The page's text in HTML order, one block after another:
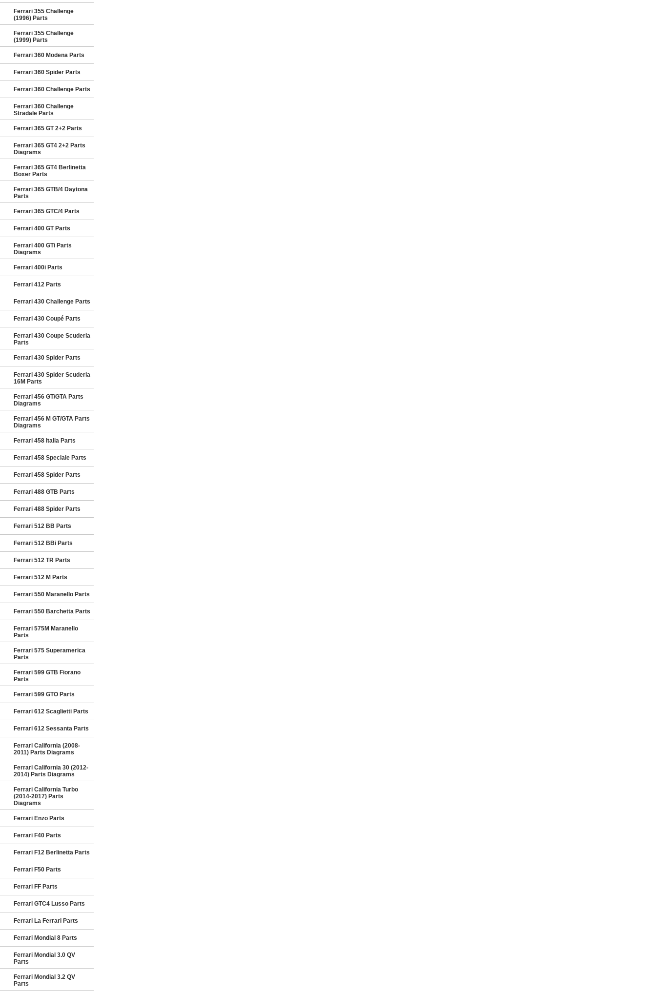
Ferrari 355 Challenge
(1996) Parts
Ferrari 355 Challenge
(1999) Parts
Ferrari 360 Modena Parts
Ferrari 360 Spider Parts
Ferrari 360 Challenge Parts
Ferrari 360 Challenge
Stradale Parts
Ferrari 365 GT 2+2 Parts
Ferrari 365 GT4 2+2 Parts
Diagrams
Ferrari 365 GT4 Berlinetta
Boxer Parts
Ferrari 365 GTB/4 Daytona
Parts
Ferrari 365 GTC/4 Parts
Ferrari 400 GT Parts
Ferrari 400 GTi Parts
Diagrams
Ferrari 400i Parts
Ferrari 412 Parts
Ferrari 430 Challenge Parts
Ferrari 430 Coupé Parts
Ferrari 430 Coupe Scuderia
Parts
Ferrari 430 Spider Parts
Ferrari 430 Spider Scuderia
16M Parts
Ferrari 456 GT/GTA Parts
Diagrams
Ferrari 456 M GT/GTA Parts
Diagrams
Ferrari 458 Italia Parts
Ferrari 458 Speciale Parts
Ferrari 458 Spider Parts
Ferrari 488 GTB Parts
Ferrari 488 Spider Parts
Ferrari 512 BB Parts
Ferrari 512 BBi Parts
Ferrari 512 TR Parts
Ferrari 512 M Parts
Ferrari 550 Maranello Parts
Ferrari 550 Barchetta Parts
Ferrari 575M Maranello
Parts
Ferrari 575 Superamerica
Parts
Ferrari 599 GTB Fiorano
Parts
Ferrari 599 GTO Parts
Ferrari 612 Scaglietti Parts
Ferrari 612 Sessanta Parts
Ferrari California (2008-
2011) Parts Diagrams
Ferrari California 30 (2012-
2014) Parts Diagrams
Ferrari California Turbo
(2014-2017) Parts
Diagrams
Ferrari Enzo Parts
Ferrari F40 Parts
Ferrari F12 Berlinetta Parts
Ferrari F50 Parts
Ferrari FF Parts
Ferrari GTC4 Lusso Parts
Ferrari La Ferrari Parts
Ferrari Mondial 8 Parts
Ferrari Mondial 3.0 QV
Parts
Ferrari Mondial 3.2 QV
Parts